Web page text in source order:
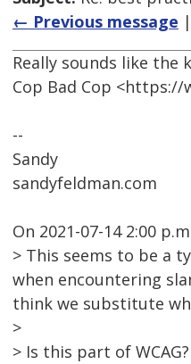
← Previous message |
Really sounds like the
Cop Bad Cop
--
Sandy
sandyfeldman.com
On 2021-07-14 2:00
> This seems to be a
when encountering
think we substitute
>
> Is this part of WCAG?